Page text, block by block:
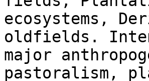
ecosystems,
oldfields.
major
pastoralism,